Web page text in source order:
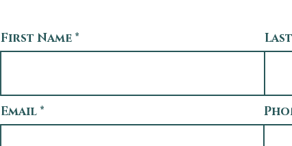
First Name
Email